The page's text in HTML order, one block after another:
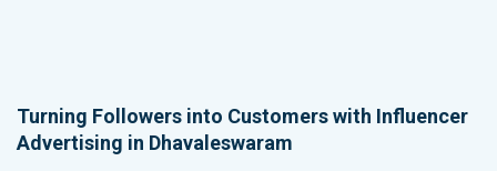
Turning Followers into Customers with Influencer
Advertising in Dhavaleswaram